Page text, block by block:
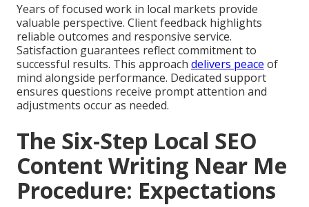
Years of focused work in local markets provide
valuable perspective. Client feedback highlights
reliable outcomes and responsive service.
Satisfaction guarantees reflect commitment to
successful results. This approach delivers peace of
mind alongside performance. Dedicated support
ensures questions receive prompt attention and
adjustments occur as needed.
The Six-Step Local SEO
Content Writing Near Me
Procedure: Expectations